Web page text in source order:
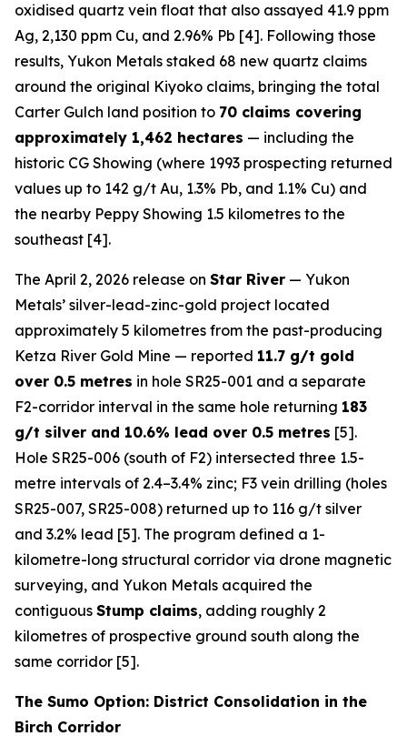
oxidised quartz vein float that also assayed 41.9 ppm
Ag, 2,130 ppm Cu, and 2.96% Pb [4]. Following those
results, Yukon Metals staked 68 new quartz claims
around the original Kiyoko claims, bringing the total
Carter Gulch land position to 70 claims covering
approximately 1,462 hectares — including the
historic CG Showing (where 1993 prospecting returned
values up to 142 g/t Au, 1.3% Pb, and 1.1% Cu) and
the nearby Peppy Showing 1.5 kilometres to the
southeast [4].
The April 2, 2026 release on Star River — Yukon
Metals’ silver-lead-zinc-gold project located
approximately 5 kilometres from the past-producing
Ketza River Gold Mine — reported 11.7 g/t gold
over 0.5 metres in hole SR25-001 and a separate
F2-corridor interval in the same hole returning 183
g/t silver and 10.6% lead over 0.5 metres [5].
Hole SR25-006 (south of F2) intersected three 1.5-
metre intervals of 2.4–3.4% zinc; F3 vein drilling (holes
SR25-007, SR25-008) returned up to 116 g/t silver
and 3.2% lead [5]. The program defined a 1-
kilometre-long structural corridor via drone magnetic
surveying, and Yukon Metals acquired the
contiguous Stump claims, adding roughly 2
kilometres of prospective ground south along the
same corridor [5].
The Sumo Option: District Consolidation in the
Birch Corridor